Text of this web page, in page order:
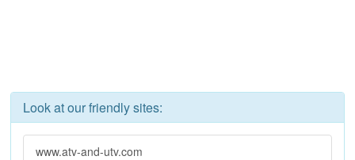
Look at our friendly sites:
www.atv-and-utv.com